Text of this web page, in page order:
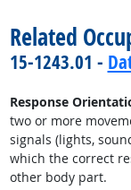
Related
15-1243.01 -
Response
two or more
signals (lights,
which the correct
other body part.